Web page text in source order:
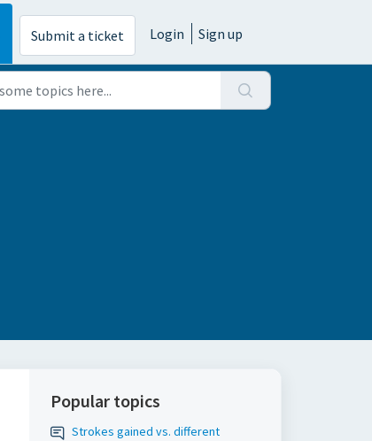
Submit a ticket Login Sign up
Popular topics
Strokes gained vs. different